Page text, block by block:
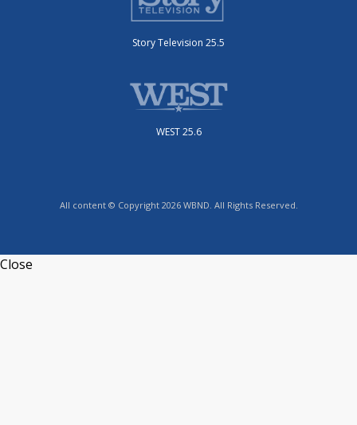
Story Television 25.5
WEST 25.6
All content © Copyright 2026 WBND. All Rights Reserved.
Close